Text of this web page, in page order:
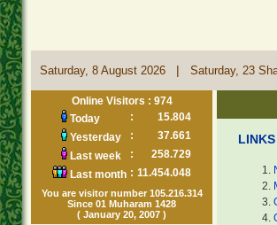
Saturday, 8 August 2026 | Saturday, 23
Online Visitors : 974
Today
:
15.804
Yesterday
:
37.661
Last week
:
258.729
Last month : 11.454.048
You are visitor number 105.216.314
Since 01 Muharam 1428
( January 20, 2007 )
LINKS